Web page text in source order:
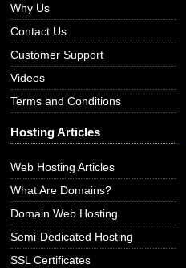
Why Us
Contact Us
Customer Support
Videos
Terms and Conditions
Hosting Articles
Web Hosting Articles
What Are Domains?
Domain Web Hosting
Semi-Dedicated Hosting
SSL Certificates